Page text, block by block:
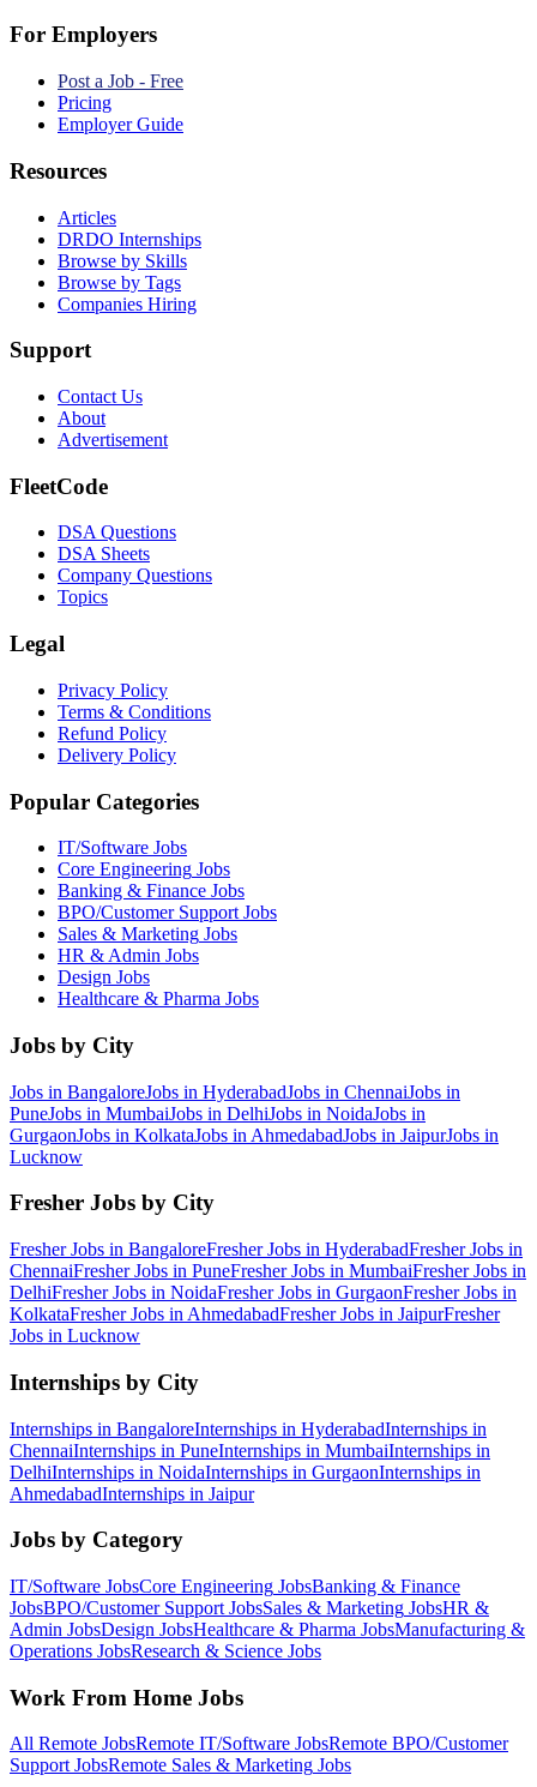
For Employers
Post a Job - Free
Pricing
Employer Guide
Resources
Articles
DRDO Internships
Browse by Skills
Browse by Tags
Companies Hiring
Support
Contact Us
About
Advertisement
FleetCode
DSA Questions
DSA Sheets
Company Questions
Topics
Legal
Privacy Policy
Terms & Conditions
Refund Policy
Delivery Policy
Popular Categories
IT/Software Jobs
Core Engineering Jobs
Banking & Finance Jobs
BPO/Customer Support Jobs
Sales & Marketing Jobs
HR & Admin Jobs
Design Jobs
Healthcare & Pharma Jobs
Jobs by City
Jobs in BangaloreJobs in HyderabadJobs in ChennaiJobs in
PuneJobs in MumbaiJobs in DelhiJobs in NoidaJobs in
GurgaonJobs in KolkataJobs in AhmedabadJobs in JaipurJobs in
Lucknow
Fresher Jobs by City
Fresher Jobs in BangaloreFresher Jobs in HyderabadFresher Jobs in
ChennaiFresher Jobs in PuneFresher Jobs in MumbaiFresher Jobs in
DelhiFresher Jobs in NoidaFresher Jobs in GurgaonFresher Jobs in
KolkataFresher Jobs in AhmedabadFresher Jobs in JaipurFresher
Jobs in Lucknow
Internships by City
Internships in BangaloreInternships in HyderabadInternships in
ChennaiInternships in PuneInternships in MumbaiInternships in
DelhiInternships in NoidaInternships in GurgaonInternships in
AhmedabadInternships in Jaipur
Jobs by Category
IT/Software JobsCore Engineering JobsBanking & Finance
JobsBPO/Customer Support JobsSales & Marketing JobsHR &
Admin JobsDesign JobsHealthcare & Pharma JobsManufacturing &
Operations JobsResearch & Science Jobs
Work From Home Jobs
All Remote JobsRemote IT/Software JobsRemote BPO/Customer
SupportJobsRemote Sales & Marketing Jobs